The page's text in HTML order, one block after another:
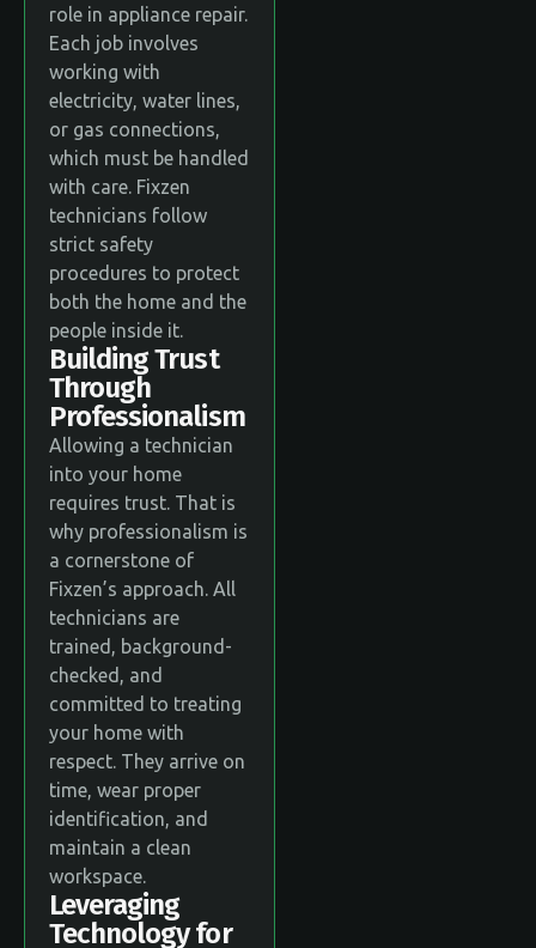
role in appliance repair.
Each job involves
working with
electricity, water lines,
or gas connections,
which must be handled
with care. Fixzen
technicians follow
strict safety
procedures to protect
both the home and the
people inside it.
Building Trust
Through
Professionalism
Allowing a technician
into your home
requires trust. That is
why professionalism is
a cornerstone of
Fixzen’s approach. All
technicians are
trained, background-
checked, and
committed to treating
your home with
respect. They arrive on
time, wear proper
identification, and
maintain a clean
workspace.
Leveraging
Technology for